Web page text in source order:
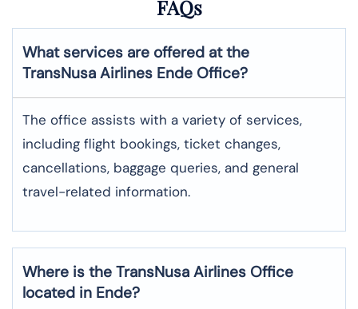
FAQs
What services are offered at the
TransNusa Airlines Ende Office?
The office assists with a variety of services,
including flight bookings, ticket changes,
cancellations, baggage queries, and general
travel-related information.
Where is the TransNusa Airlines Office
located in Ende?